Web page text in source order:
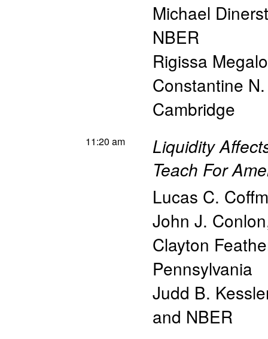
Michael
NBER
Rigissa
Constantine
Cambridge
11:20 am
Liquidity
Teach For
Lucas C.
John J. Conlon
Clayton
Pennsylvania
Judd B.
and NBER